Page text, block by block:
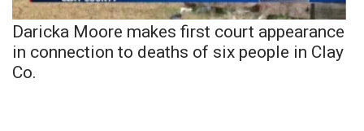
Daricka Moore makes first court appearance
in connection to deaths of six people in Clay
Co.